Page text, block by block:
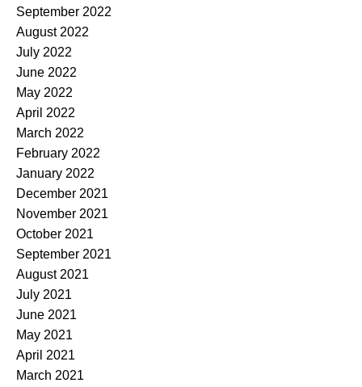
September 2022
August 2022
July 2022
June 2022
May 2022
April 2022
March 2022
February 2022
January 2022
December 2021
November 2021
October 2021
September 2021
August 2021
July 2021
June 2021
May 2021
April 2021
March 2021